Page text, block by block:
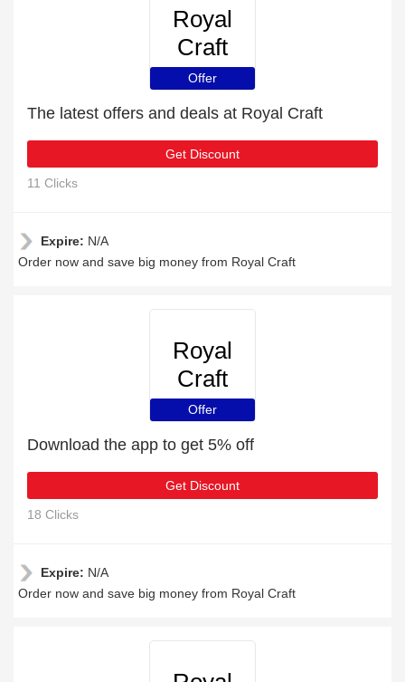
Royal
Craft
Offer
The latest offers and deals at Royal Craft
Get Discount
11 Clicks
Expire: N/A
Order now and save big money from Royal Craft
Royal
Craft
Offer
Download the app to get 5% off
Get Discount
18 Clicks
Expire: N/A
Order now and save big money from Royal Craft